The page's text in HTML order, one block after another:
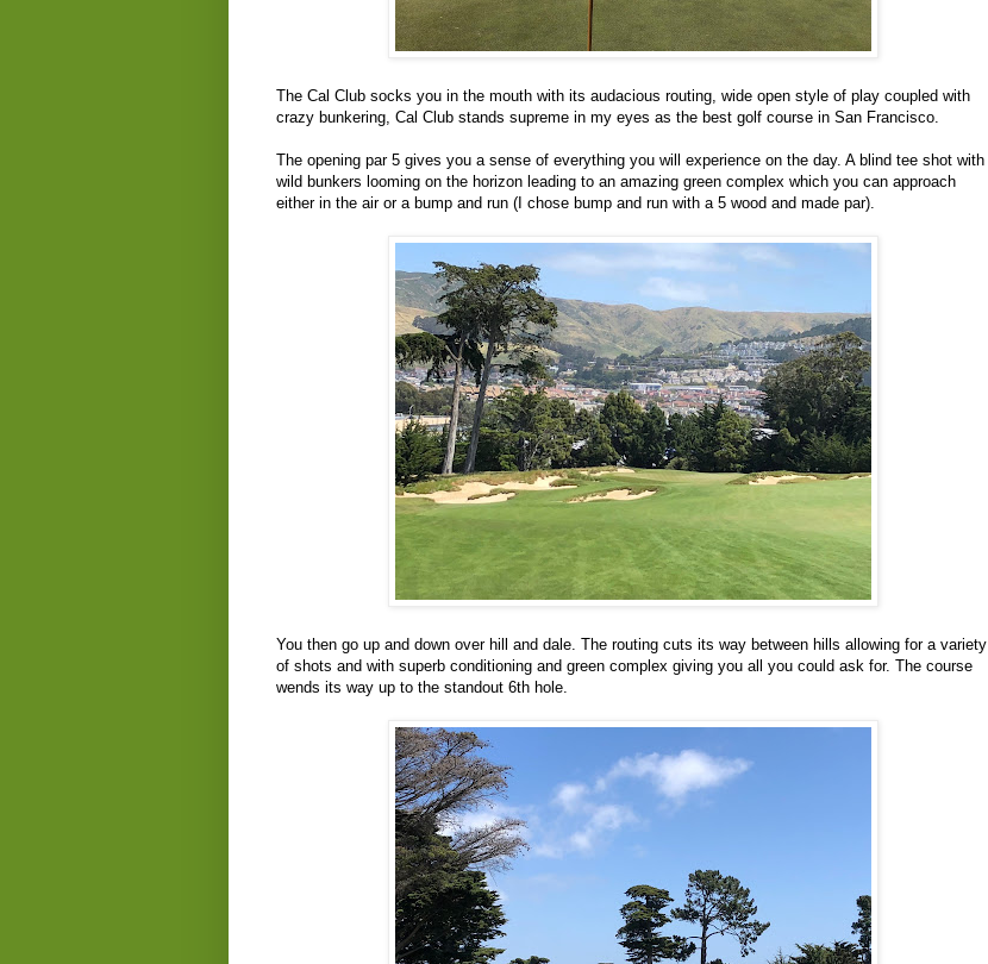
The Cal Club socks you in the mouth with its audacious routing, wide open style of play coupled with
crazy bunkering, Cal Club stands supreme in my eyes as the best golf course in San Francisco.
The opening par 5 gives you a sense of everything you will experience on the day. A blind tee shot with
wild bunkers looming on the horizon leading to an amazing green complex which you can approach
either in the air or a bump and run (I chose bump and run with a 5 wood and made par).
You then go up and down over hill and dale. The routing cuts its way between hills allowing for a variety
of shots and with superb conditioning and green complex giving you all you could ask for. The course
wends its way up to the standout 6th hole.